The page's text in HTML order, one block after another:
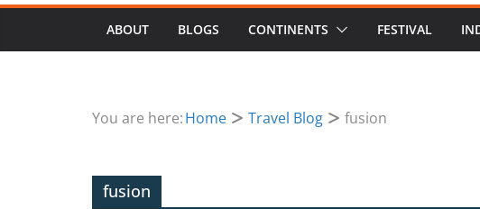
ABOUT BLOGS CONTINENTS FESTIVAL
You are here:Home Travel Blog fusion
fusion